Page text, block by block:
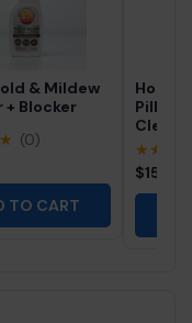
& Mildew
+ Blocker
(0)
TO CART
Hot
Pillow
Free
$15.95